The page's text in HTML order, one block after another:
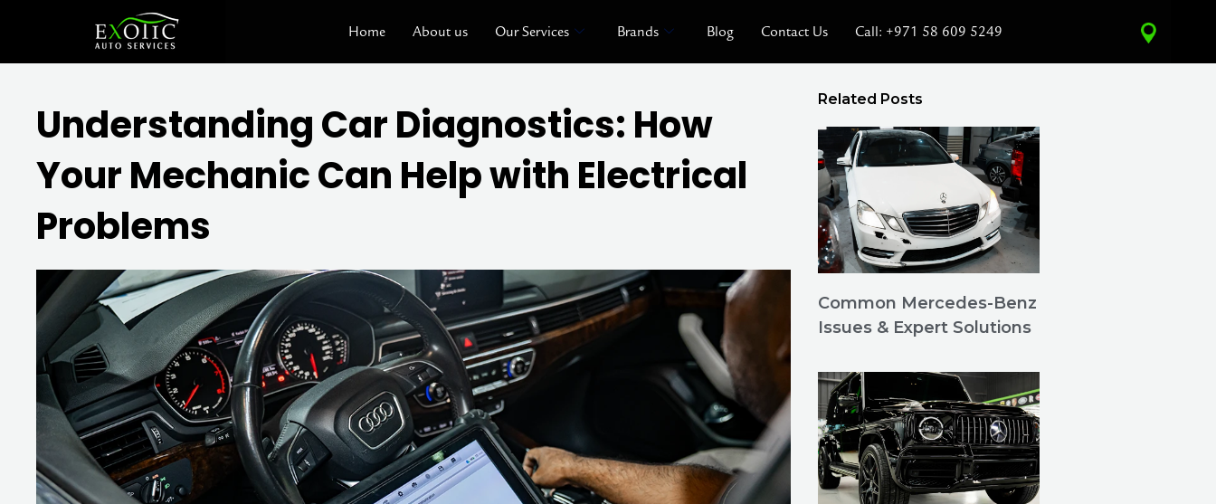
content
Home About us Our Services Brands Blog Contact Us Call: +971 58 609 5249
Understanding Car Diagnostics: How
Your Mechanic Can Help with Electrical
Problems
Related Posts
Common Mercedes-Benz
Issues & Expert Solutions